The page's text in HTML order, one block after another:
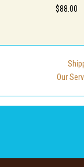
$88.00
Our